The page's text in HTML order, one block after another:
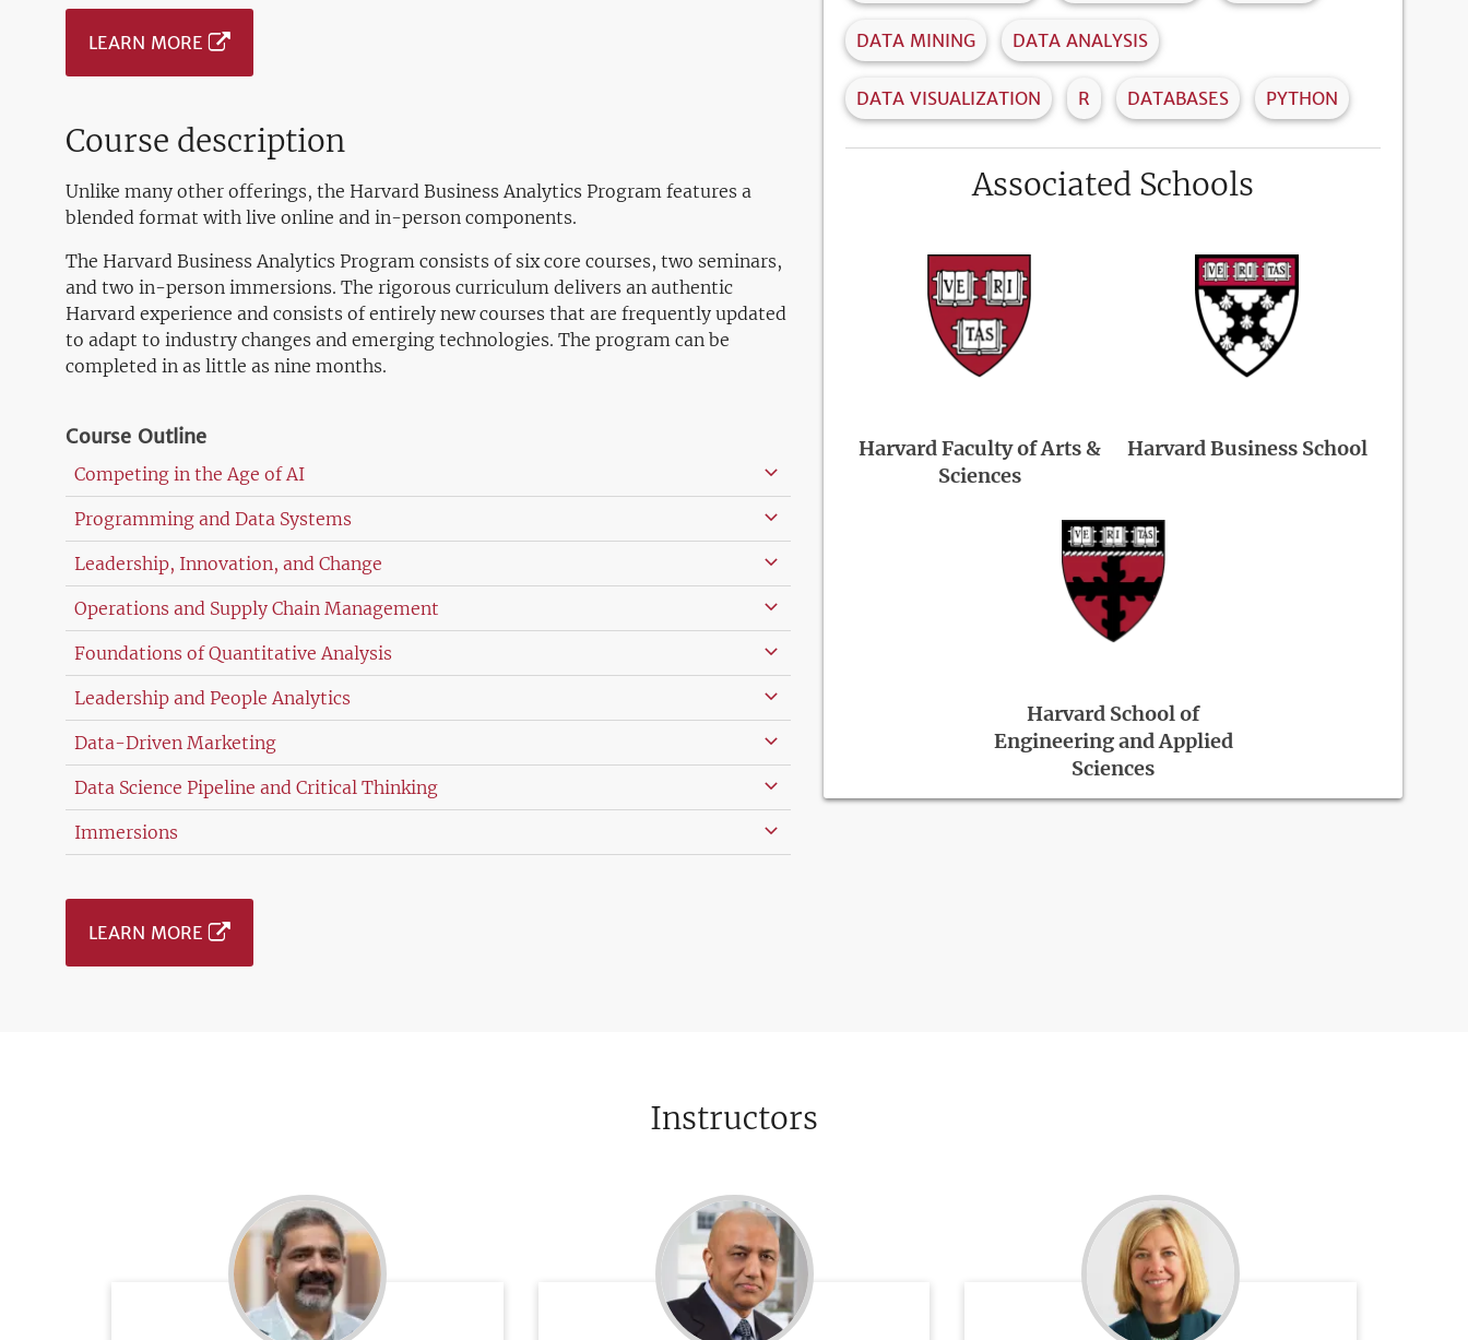
DATA MINING DATA ANALYSIS
DATA VISUALIZATION R DATABASES PYTHON
Associated Schools
Harvard Faculty of Arts &
Sciences
Harvard Business School
Harvard School of
Engineering and Applied
Sciences
LEARN MORE
Course description
Unlike many other offerings, the Harvard Business Analytics Program features a
blended format with live online and in-person components.
The Harvard Business Analytics Program consists of six core courses, two seminars,
and two in-person immersions. The rigorous curriculum delivers an authentic
Harvard experience and consists of entirely new courses that are frequently updated
to adapt to industry changes and emerging technologies. The program can be
completed in as little as nine months.
Course Outline
Competing in the Age of AI
Programming and Data Systems
Leadership, Innovation, and Change
Operations and Supply Chain Management
Foundations of Quantitative Analysis
Leadership and People Analytics
Data-Driven Marketing
Data Science Pipeline and Critical Thinking
Immersions
LEARN MORE
Instructors